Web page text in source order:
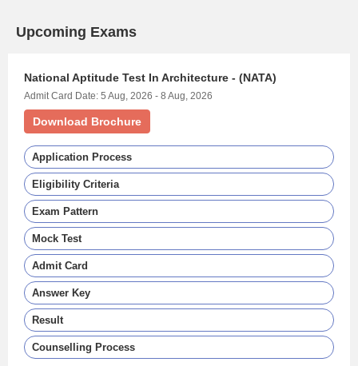
Upcoming Exams
National Aptitude Test In Architecture - (NATA)
Admit Card Date: 5 Aug, 2026 - 8 Aug, 2026
Download Brochure
Application Process
Eligibility Criteria
Exam Pattern
Mock Test
Admit Card
Answer Key
Result
Counselling Process